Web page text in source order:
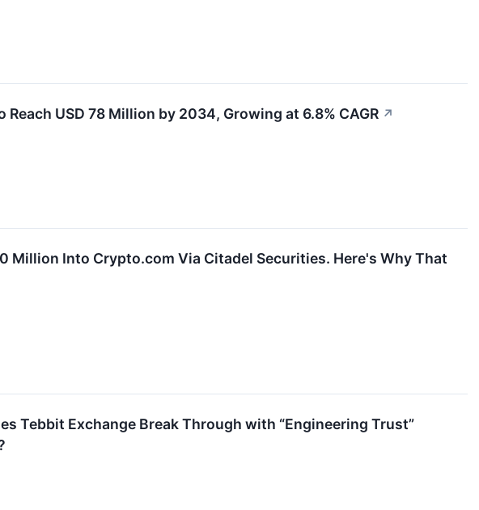
USD 78 Million by 2034, Growing at 6.8% CAGR ↗
Million Into Crypto.com Via Citadel Securities. Here's Why That
Tebbit Exchange Break Through with “Engineering Trust”